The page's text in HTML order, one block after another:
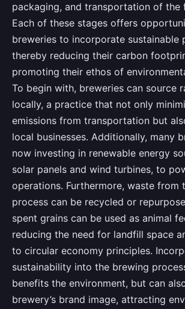
packaging, and transportation of the
Each of these stages offers
breweries to incorporate sustainable
thereby reducing their carbon
promoting their ethos of
To begin with, breweries can source
locally, a practice that not only
emissions from transportation but
local businesses. Additionally, many
now investing in renewable energy
solar panels and wind turbines, to
operations. Furthermore, waste from
process can be recycled or
spent grains can be used as animal
reducing the need for landfill space
to circular economy principles.
sustainability into the brewing
benefits the environment, but can
brewery’s brand image, attracting